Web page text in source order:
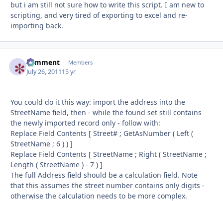
but i am still not sure how to write this script. I am new to
scripting, and very tired of exporting to excel and re-
importing back.
comment Members
July 26, 201115 yr
You could do it this way: import the address into the
StreetName field, then - while the found set still contains
the newly imported record only - follow with:
Replace Field Contents [ Street# ; GetAsNumber ( Left (
StreetName ; 6 ) ) ]
Replace Field Contents [ StreetName ; Right ( StreetName ;
Length ( StreetName ) - 7 ) ]
The full Address field should be a calculation field. Note
that this assumes the street number contains only digits -
otherwise the calculation needs to be more complex.